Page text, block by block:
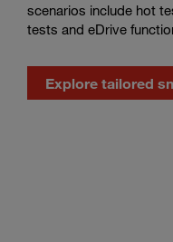
scenarios include hot
tests and eDrive
Explore tailored